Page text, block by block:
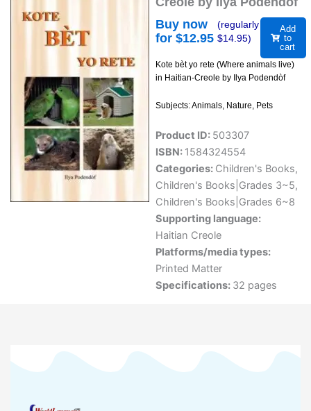
Buy now
for $12.95
(regularly
$14.95)
Add
to
cart
Kote bèt yo rete (Where animals live)
in Haitian-Creole by Ilya Podendòf
Subjects: Animals, Nature, Pets
Product ID: 503307
ISBN: 1584324554
Categories: Children's Books,
Children's Books|Grades 3~5,
Children's Books|Grades 6~8
Supporting language:
Haitian Creole
Platforms/media types:
Printed Matter
Specifications: 32 pages